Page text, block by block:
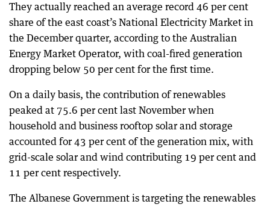
They actually reached an average record 46 per cent
share of the east coast’s National Electricity Market in
the December quarter, according to the Australian
Energy Market Operator, with coal-fired generation
dropping below 50 per cent for the first time.
On a daily basis, the contribution of renewables
peaked at 75.6 per cent last November when
household and business rooftop solar and storage
accounted for 43 per cent of the generation mix, with
grid-scale solar and wind contributing 19 per cent and
11 per cent respectively.
The Albanese Government is targeting the renewables